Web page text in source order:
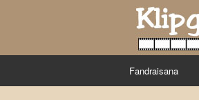
Fandraisana